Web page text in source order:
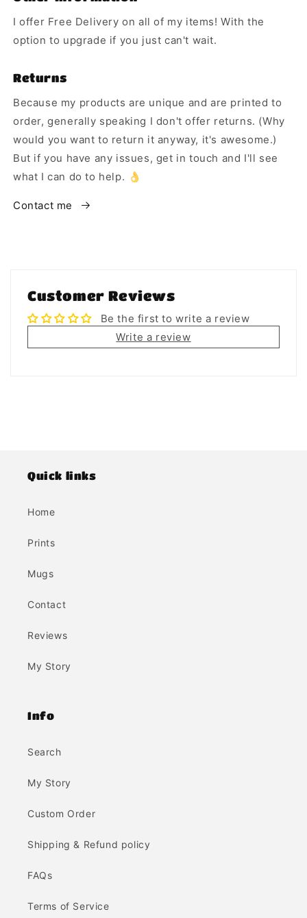
I offer Free Delivery on all of my items! With the
option to upgrade if you just can't wait.
Returns
Because my products are unique and are printed to
order, generally speaking I don't offer returns. (Why
would you want to return it anyway, it's awesome.)
But if you have any issues, get in touch and I'll see
what I can do to help. 👌
Contact me
Customer Reviews
Be the first to write a review
Write a review
Quick links
Home
Prints
Mugs
Contact
Reviews
My Story
Info
Search
My Story
Custom Order
Shipping & Refund policy
FAQs
Terms of Service